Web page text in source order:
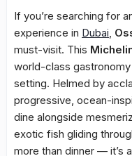
If you’re searching for
experience in Dubai
must-visit. This
world-class
setting. Helmed by
progressive, ocean-
dine alongside
exotic fish gliding
more than dinner — it’s